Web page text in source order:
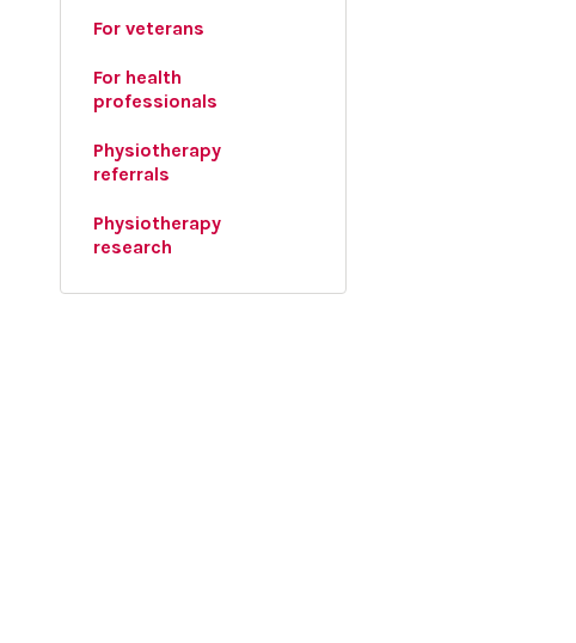
For veterans
For health
professionals
Physiotherapy
referrals
Physiotherapy
research